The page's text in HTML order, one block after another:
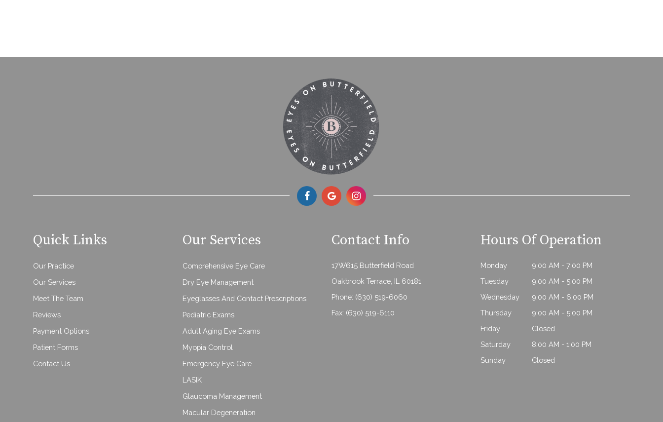
Quick Links
Our Practice
Our Services
Meet The Team
Reviews
Payment Options
Patient Forms
Contact Us
Our Services
Comprehensive Eye Care
Dry Eye Management
Eyeglasses And Contact Prescriptions
Pediatric Exams
Adult Aging Eye Exams
Myopia Control
Emergency Eye Care
LASIK
Glaucoma Management
Macular Degeneration
Contact Info
17W615 Butterfield Road
Oakbrook Terrace, IL 60181
Phone: (630) 519-6060
Fax: (630) 519-6110
Hours Of Operation
Monday
9:00 AM - 7:00 PM
Tuesday
9:00 AM - 5:00 PM
Wednesday
9:00 AM - 6:00 PM
Thursday
9:00 AM - 5:00 PM
Friday
Closed
Saturday
8:00 AM - 1:00 PM
Sunday
Closed